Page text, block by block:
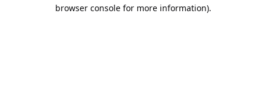
browser console for more information).